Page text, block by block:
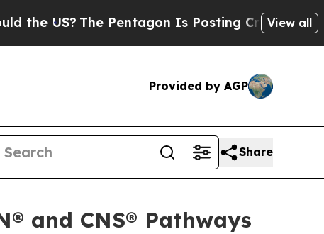
The Pentagon Is Posting Cryptic BiblicalView all
Provided by AGP
Share
and CNS® Pathways